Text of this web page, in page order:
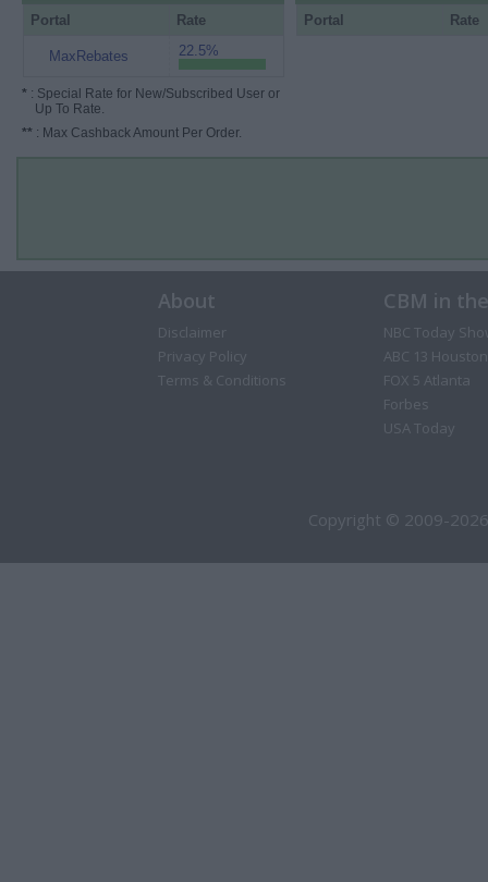
Portal Rate
MaxRebates 22.5%
* : Special Rate for New/Subscribed User or
Up To Rate.
** : Max Cashback Amount Per Order.
Portal Rate
About
Disclaimer
Privacy Policy
Terms & Conditions
CBM in
NBC Today
ABC 13 Houston
FOX 5 Atlanta
Forbes
USA Today
Copyright © 2009-